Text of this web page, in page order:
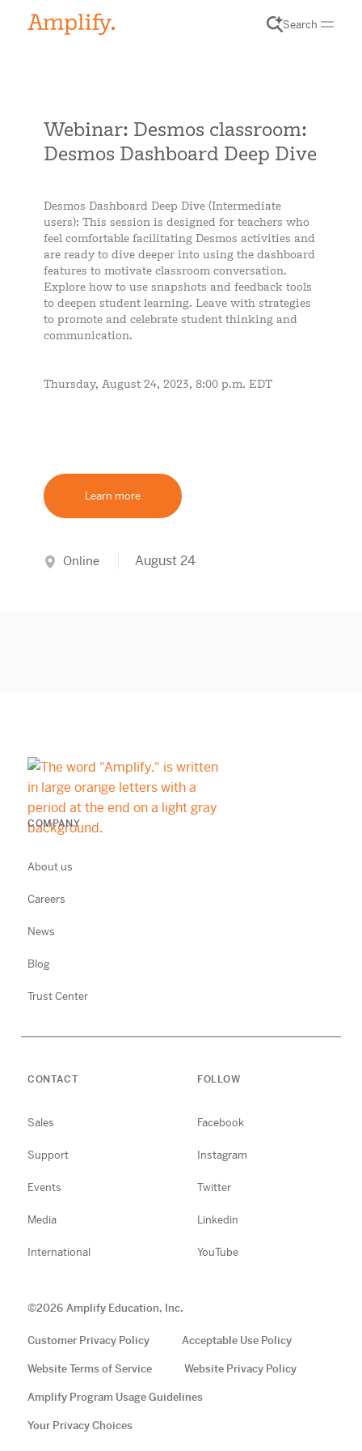
Search
Webinar: Desmos classroom:
Desmos Dashboard Deep Dive
Desmos Dashboard Deep Dive (Intermediate
users): This session is designed for teachers who
feel comfortable facilitating Desmos activities and
are ready to dive deeper into using the dashboard
features to motivate classroom conversation.
Explore how to use snapshots and feedback tools
to deepen student learning. Leave with strategies
to promote and celebrate student thinking and
communication.
Thursday, August 24, 2023, 8:00 p.m. EDT
Learn more
Online August 24
COMPANY
About us
Careers
News
Blog
Trust Center
CONTACT
Sales
Support
Events
Media
International
FOLLOW
Facebook
Instagram
Twitter
Linkedin
YouTube
©2026 Amplify Education, Inc.
Customer Privacy Policy Acceptable Use Policy
Website Terms of Service Website Privacy Policy
Amplify Program Usage Guidelines
Your Privacy Choices